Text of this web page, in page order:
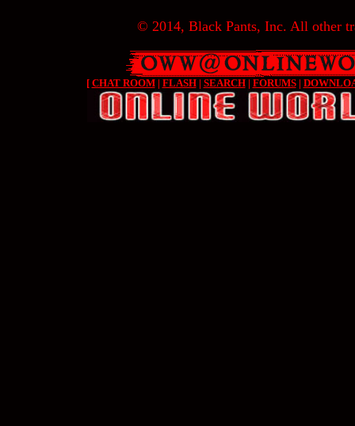
© 2014, Black Pants, Inc. All other
[ CHAT ROOM| FLASH| SEARCH| FORUMS|